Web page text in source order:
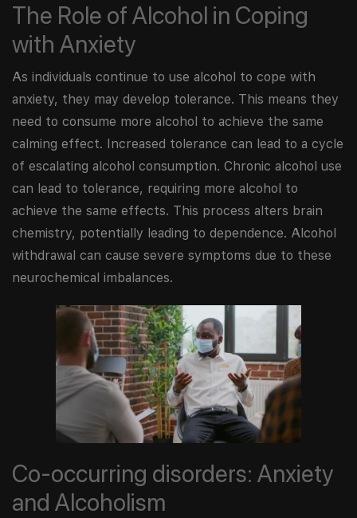
The Role of Alcohol in Coping
with Anxiety
As individuals continue to use alcohol to cope with
anxiety, they may develop tolerance. This means they
need to consume more alcohol to achieve the same
calming effect. Increased tolerance can lead to a cycle
of escalating alcohol consumption. Chronic alcohol use
can lead to tolerance, requiring more alcohol to
achieve the same effects. This process alters brain
chemistry, potentially leading to dependence. Alcohol
withdrawal can cause severe symptoms due to these
neurochemical imbalances.
Co-occurring disorders: Anxiety
and Alcoholism